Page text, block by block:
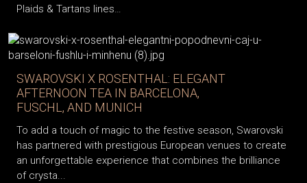
Plaids & Tartans lines…
SWAROVSKI X ROSENTHAL: ELEGANT
AFTERNOON TEA IN BARCELONA,
FUSCHL, AND MUNICH
To add a touch of magic to the festive season, Swarovski
has partnered with prestigious European venues to create
an unforgettable experience that combines the brilliance
of crysta...